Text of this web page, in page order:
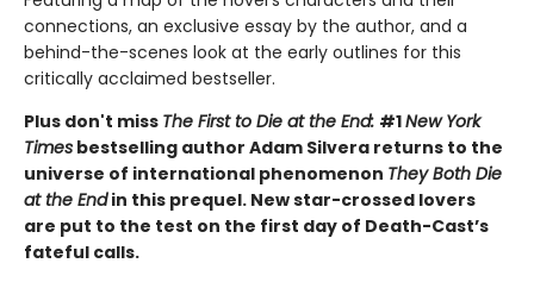
connections, an exclusive essay by the author, and a
behind-the-scenes look at the early outlines for this
critically acclaimed bestseller.
Plus don't miss The First to Die at the End: #1New York
Times bestselling author Adam Silvera returns to the
universe of international phenomenon They Both Die
at the Endin this prequel. New star-crossed lovers
are put to the test on the first day of Death-Cast’s
fateful calls.